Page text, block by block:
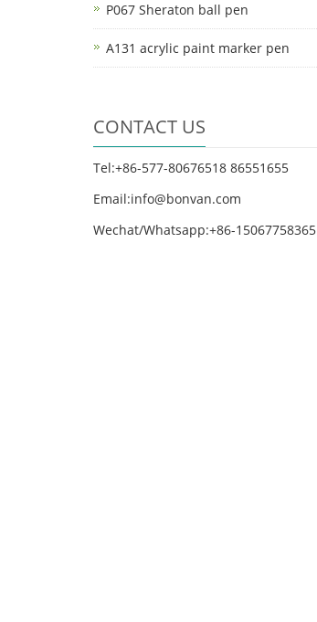
P067 Sheraton ball pen
A131 acrylic paint marker pen
CONTACT US
Tel:+86-577-80676518 86551655
Email:info@bonvan.com
Wechat/Whatsapp:+86-15067758365